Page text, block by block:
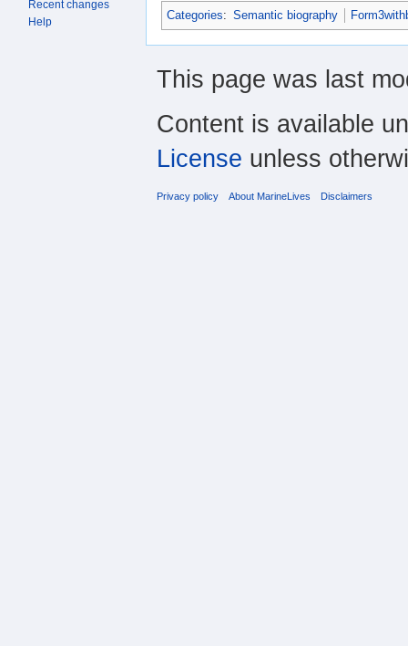
Categories: Semantic biography
Recent changes
Help
This page was last
Content is available
License unless
Privacy policy About MarineLives Disclaimers